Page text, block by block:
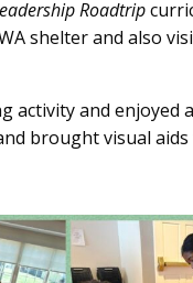
Roadtrip
shelter and also
activity and enjoyed
brought visual